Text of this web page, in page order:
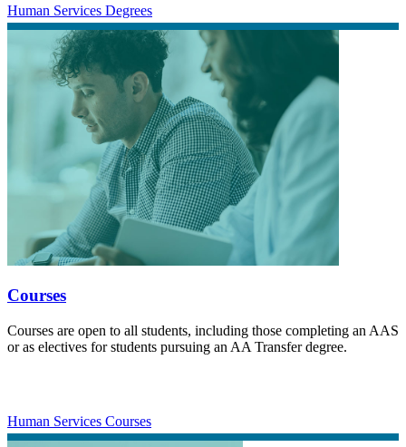
Human Services Degrees
Courses
Courses are open to all students, including those completing an AAS
or as electives for students pursuing an AA Transfer degree.
Human Services Courses